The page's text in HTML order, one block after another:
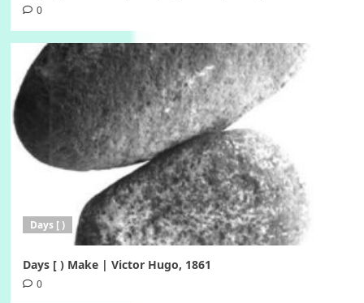
0
Days [ )
Days [ ) Make | Victor Hugo, 1861
0